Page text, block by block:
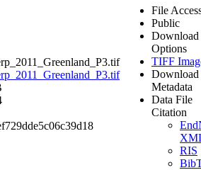
File
Public
Download
Options
TIFF
Download
Metadata
Data File
Citation
RIS